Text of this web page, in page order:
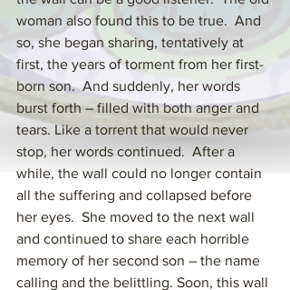
woman also found this to be true.  And
so, she began sharing, tentatively at
first, the years of torment from her first-
born son.  And suddenly, her words
burst forth – filled with both anger and
tears. Like a torrent that would never
stop, her words continued.  After a
while, the wall could no longer contain
all the suffering and collapsed before
her eyes.  She moved to the next wall
and continued to share each horrible
memory of her second son – the name
calling and the belittling. Soon, this wall